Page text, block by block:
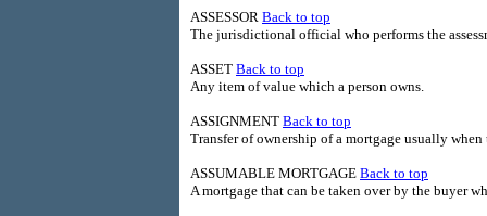
ASSESSOR Back to top
The jurisdictional official who performs the
ASSET Back to top
Any item of value which a person owns.
ASSIGNMENT Back to top
Transfer of ownership of a mortgage usually
ASSUMABLE MORTGAGE Back to top
A mortgage that can be taken over by the buyer